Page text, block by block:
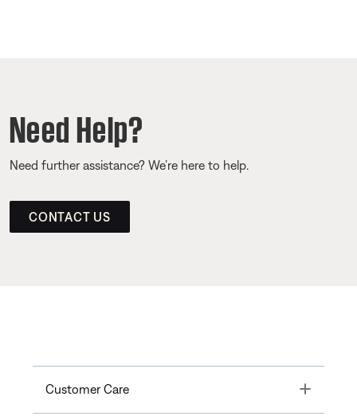
Need Help?
Need further assistance? We’re here to help.
CONTACT US
Customer Care Toggle